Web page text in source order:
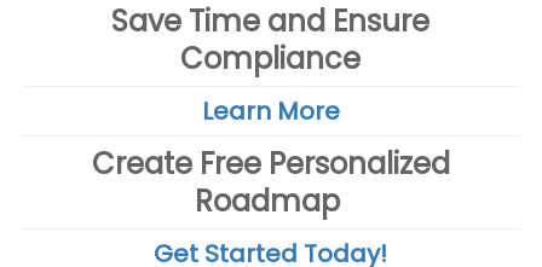
Save Time and Ensure
Compliance
Learn More
Create Free Personalized
Roadmap
Get Started Today!